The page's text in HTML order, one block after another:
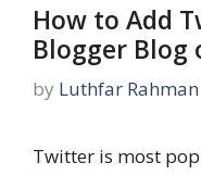
How to Add
Blogger Blog
by Luthfar Rahman
Twitter is most